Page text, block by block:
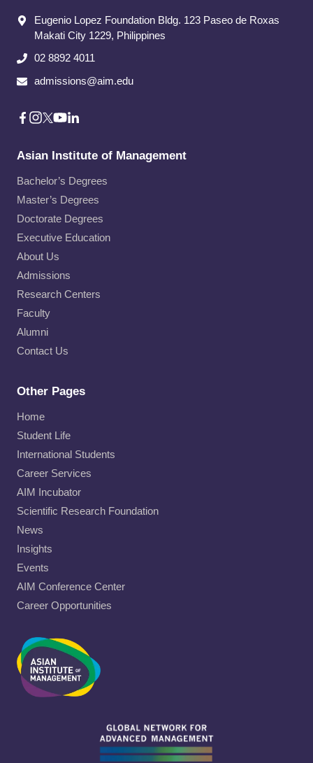
Eugenio Lopez Foundation Bldg. 123 Paseo de Roxas
Makati City​ 1229, Philippines
02 8892 4011
admissions@aim.edu
Asian Institute of Management
Bachelor’s Degrees
Master’s Degrees
Doctorate Degrees
Executive Education
About Us
Admissions
Research Centers
Faculty
Alumni
Contact Us
Other Pages
Home
Student Life
International Students
Career Services
AIM Incubator
Scientific Research Foundation
News
Insights
Events
AIM Conference Center
Career Opportunities